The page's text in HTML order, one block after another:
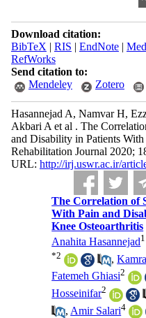
Download citation:
BibTeX | RIS | EndNote|
RefWorks
Send citation to:
Mendeley
Zotero
Hasannejad A, Namvar H,
Akbari A et al . The
and Disability in Patients
Rehabilitation Journal 2020;
URL: http://irj.uswr.ac.ir/
The Correlation of
With Pain and
Knee Osteoarthritis
Anahita Hasannejad1
*2 ,
Fatemeh Ghiasi2
Hosseinifar2
, Amir Salari4